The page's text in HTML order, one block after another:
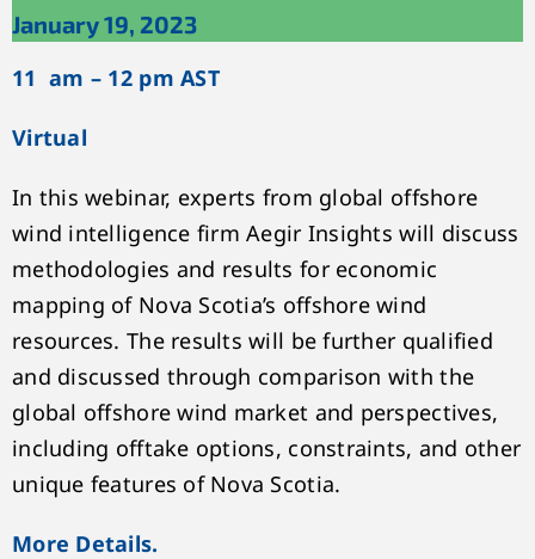
January 19, 2023
11 am – 12 pm AST
Virtual
In this webinar, experts from global offshore
wind intelligence firm Aegir Insights will discuss
methodologies and results for economic
mapping of Nova Scotia’s offshore wind
resources. The results will be further qualified
and discussed through comparison with the
global offshore wind market and perspectives,
including offtake options, constraints, and other
unique features of Nova Scotia.
More Details.